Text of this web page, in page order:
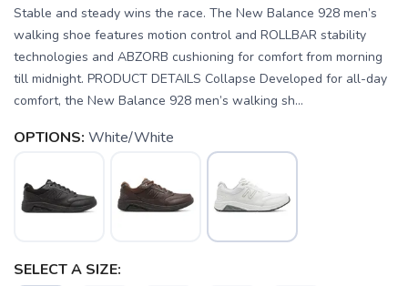
Stable and steady wins the race. The New Balance 928 men’s
walking shoe features motion control and ROLLBAR stability
technologies and ABZORB cushioning for comfort from morning
till midnight. PRODUCT DETAILS Collapse Developed for all-day
comfort, the New Balance 928 men’s walking sh...
OPTIONS: White/White
SELECT A SIZE: